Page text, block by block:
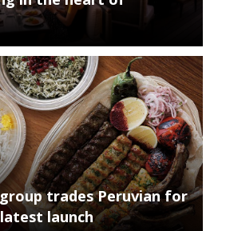
trades Peruvian for
launch